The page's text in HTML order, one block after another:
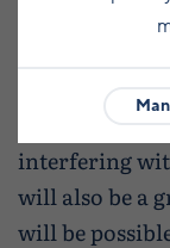
Another
point, so that
interfering
will also be a
will be